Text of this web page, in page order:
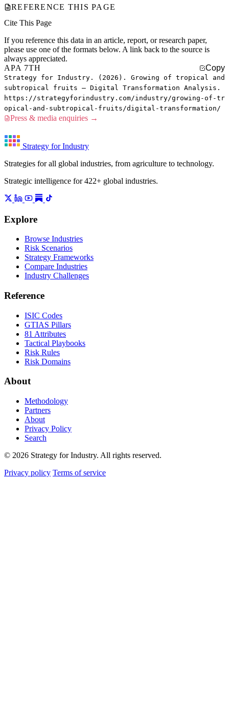
REFERENCE THIS PAGE
Cite This Page
If you reference this data in an article, report, or research paper,
please use one of the formats below. A link back to the source is
always appreciated.
APA 7TH
Copy
Strategy for Industry. (2026). Growing of tropical and
subtropical fruits — Digital Transformation Analysis.
https://strategyforindustry.com/industry/growing-of-tr
opical-and-subtropical-fruits/digital-transformation/
Press & media enquiries →
Strategy for Industry
Strategies for all global industries, from agriculture to technology.
Strategic intelligence for 422+ global industries.
Explore
Browse Industries
Risk Scenarios
Strategy Frameworks
Compare Industries
Industry Challenges
Reference
ISIC Codes
GTIAS Pillars
81 Attributes
Tactical Playbooks
Risk Rules
Risk Domains
About
Methodology
Partners
About
Privacy Policy
Search
© 2026 Strategy for Industry. All rights reserved.
Privacy policy Terms of service